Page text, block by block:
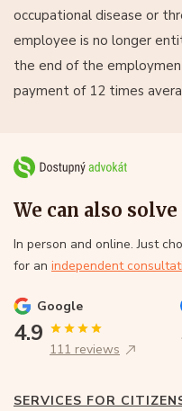
occupational disease or
employee is no longer
the end of the
payment of 12 times
We can also
In person and online. Just
for an independent
Google
4.9
111 reviews
SERVICES FOR